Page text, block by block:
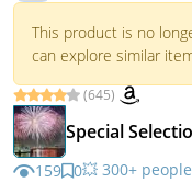
This product is no
can explore similar
(645)
159 0💥 300+